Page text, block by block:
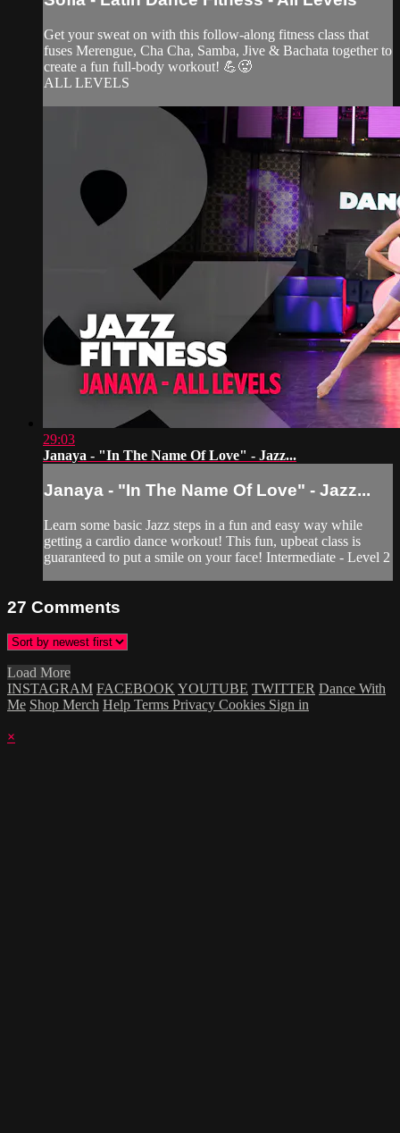
Get your sweat on with this follow-along fitness class that
fuses Merengue, Cha Cha, Samba, Jive & Bachata together to
create a fun full-body workout! 💪🥵
ALL LEVELS
29:03
Janaya - "In The Name Of Love" - Jazz...
Janaya - "In The Name Of Love" - Jazz...
Learn some basic Jazz steps in a fun and easy way while
getting a cardio dance workout! This fun, upbeat class is
guaranteed to put a smile on your face! Intermediate - Level 2
27 Comments
Load More
INSTAGRAM FACEBOOKYOUTUBE TWITTER Dance With
Me Shop Merch Help Terms Privacy Cookies Sign in
×